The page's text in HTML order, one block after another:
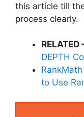
this article till
process clearly.
RELATED
DEPTH
to Use